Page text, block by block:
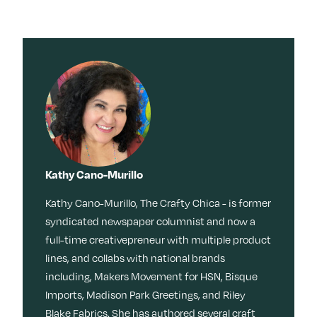
Kathy Cano-Murillo
Kathy Cano-Murillo, The Crafty Chica - is former
syndicated newspaper columnist and now a
full-time creativepreneur with multiple product
lines, and collabs with national brands
including, Makers Movement for HSN, Bisque
Imports, Madison Park Greetings, and Riley
Blake Fabrics. She has authored several craft